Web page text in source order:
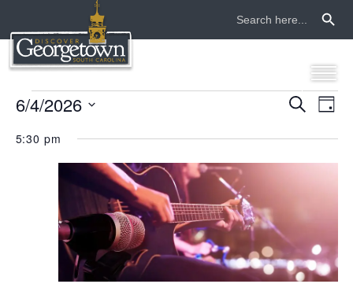
Search
for:
events
for
june
2026
and
SearchDay
6/4/2026
date.
5:30 pm